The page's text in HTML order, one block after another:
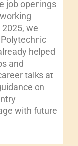
job openings
we
helped
and
talks at
on
with future